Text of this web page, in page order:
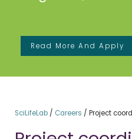
Read More And Apply
SciLifeLab/ Careers / Project